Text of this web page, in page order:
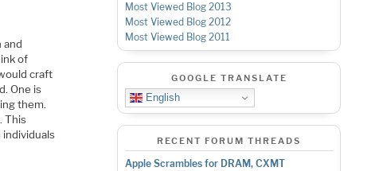
and
of
craft
One is
them.
This
Most Viewed Blog 2013
Most Viewed Blog 2012
Most Viewed Blog 2011
GOOGLE TRANSLATE
English
RECENT FORUM THREADS
Apple Scrambles for DRAM, CXMT